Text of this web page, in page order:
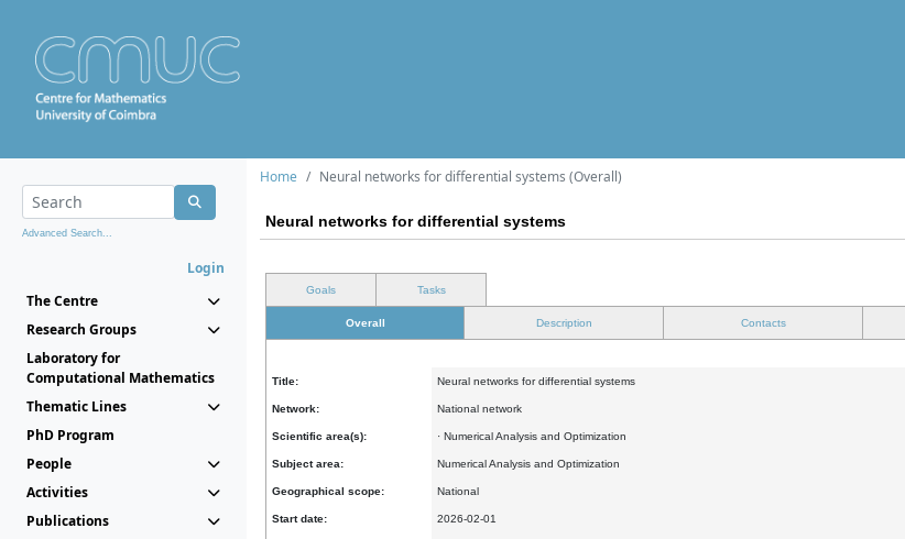
Advanced Search...
Login
The Centre
Research Groups
Laboratory for
Computational Mathematics
Thematic Lines
PhD Program
People
Activities
Publications
Home Neural networks for differential systems (Overall)
Neural networks for differential systems
Goals Tasks
Overall Description Contacts
Title: Neural networks for differential systems
Network: National network
Scientific area(s): · Numerical Analysis and Optimization
Subject area: Numerical Analysis and Optimization
Geographical scope: National
Start date: 2026-02-01